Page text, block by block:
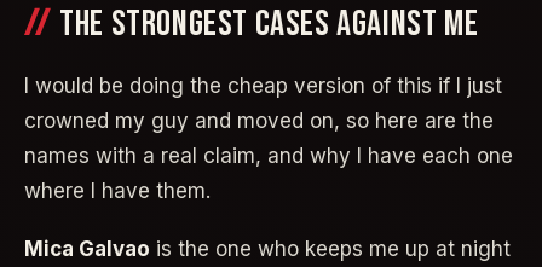
THE STRONGEST CASES AGAINST ME
I would be doing the cheap version of this if I just
crowned my guy and moved on, so here are the
names with a real claim, and why I have each one
where I have them.
Mica Galvao is the one who keeps me up at night